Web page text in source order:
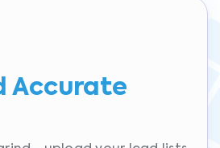
Accurate